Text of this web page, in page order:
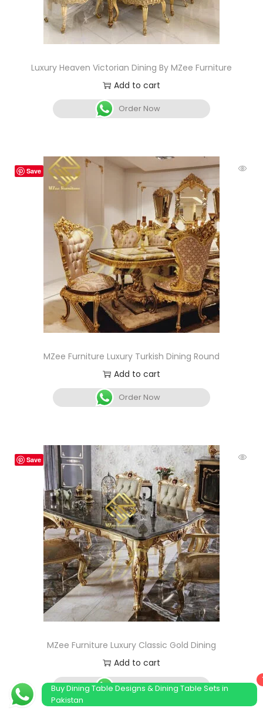
Luxury Heaven Victorian Dining By MZee Furniture
Add to cart
Order Now
Save
MZee Furniture Luxury Turkish Dining Round
Add to cart
Order Now
Save
MZee Furniture Luxury Classic Gold Dining
Add to cart
Order Now
Buy Dining Table Designs & Dining Table Sets in
Pakistan